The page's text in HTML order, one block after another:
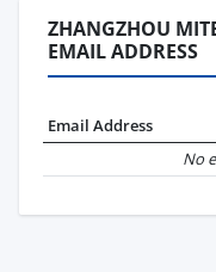
ZHANGZHOU
EMAIL ADDRESS
Email Address
No